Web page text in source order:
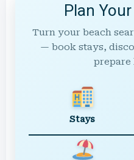
Plan
Turn your beach
— book stays,
prepare
Stays